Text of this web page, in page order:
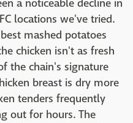
a noticeable decline in
locations we've tried.
mashed potatoes
chicken isn't as fresh
the chain's signature
breast is dry more
tenders frequently
out for hours. The